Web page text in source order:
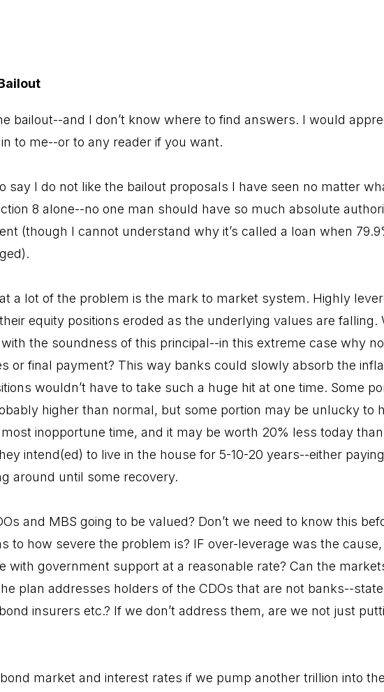
bailout--and I don’t know where to find answers. I would
to me--or to any reader if you want.
say I do not like the bailout proposals I have seen no matter
8 alone--no one man should have so much absolute
(though I cannot understand why it’s called a loan when
a lot of the problem is the mark to market system. Highly
equity positions eroded as the underlying values are falling.
the soundness of this principal--in this extreme case why
or final payment? This way banks could slowly absorb the
wouldn’t have to take such a huge hit at one time. Some
higher than normal, but some portion may be unlucky to
inopportune time, and it may be worth 20% less today
intend(ed) to live in the house for 5-10-20 years--either
around until some recovery.
and MBS going to be valued? Don’t we need to know this
to how severe the problem is? IF over-leverage was the cause,
with government support at a reasonable rate? Can the
plan addresses holders of the CDOs that are not banks--
insurers etc.? If we don’t address them, are we not just
market and interest rates if we pump another trillion into the